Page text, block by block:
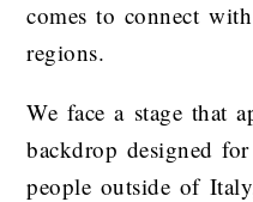
comes to connect
regions.
We face a stage that
backdrop designed
people outside of